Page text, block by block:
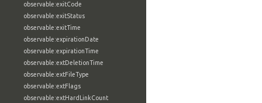
observable:exitCode
observable:exitStatus
observable:exitTime
observable:expirationDate
observable:expirationTime
observable:extDeletionTime
observable:extFileType
observable:extFlags
observable:extHardLinkCount